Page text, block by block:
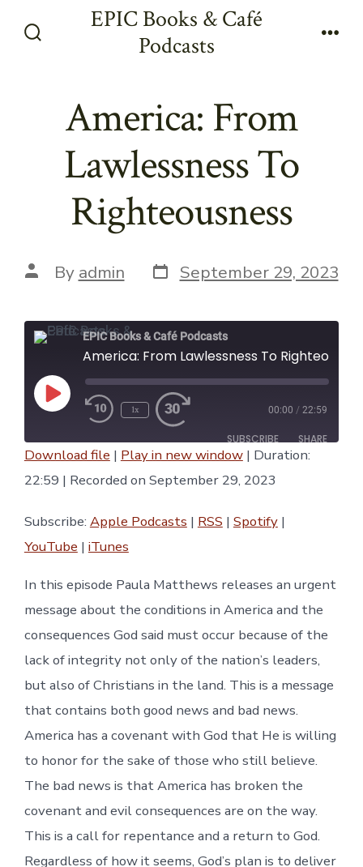
EPIC Books & Café
Podcasts
America: From
Lawlessness To
Righteousness
Post
author
By admin Post
date
September 29, 2023
EPIC Books & Café Podcasts
Play
Episode 1x 00:00 / 22:59
SUBSCRIBE SHARE
Apple Podcasts RSS
iTunes
RSS FEED
SHARE
EMBED
Download file | Play in new window| Duration:
22:59 | Recorded on September 29, 2023
Subscribe: Apple Podcasts | RSS | Spotify|
YouTube | iTunes
In this episode Paula Matthews releases an urgent
message about the conditions in America and the
consequences God said must occur because of the
lack of integrity not only of the nation’s leaders,
but also of Christians in the land. This is a message
that contains both good news and bad news.
America has a covenant with God that He is willing
to honor for the sake of those who still believe.
The bad news is that America has broken the
covenant and evil consequences are on the way.
This is a call for repentance and a return to God.
Regardless of how it seems, God’s plan is to deliver